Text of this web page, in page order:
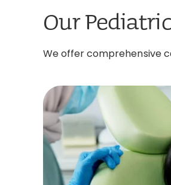
Our
We offer comprehensive